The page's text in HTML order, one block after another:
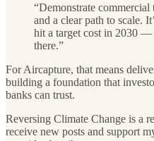
“Demonstrate
and a clear path to scale.
hit a target cost in 2030 —
there.”
For Aircapture, that means
building a foundation that
banks can trust.
Reversing Climate Change is a
receive new posts and support